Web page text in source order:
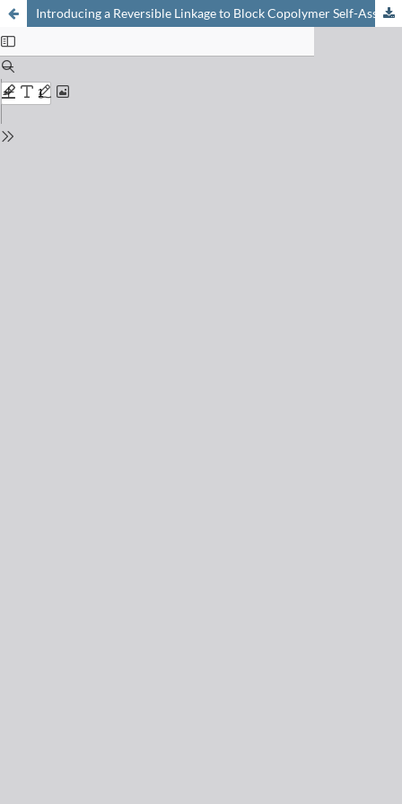
Introducing a Reversible Linkage to Block Copolymer Self-Assembly: Towards Controlling Nanopore Chemistry